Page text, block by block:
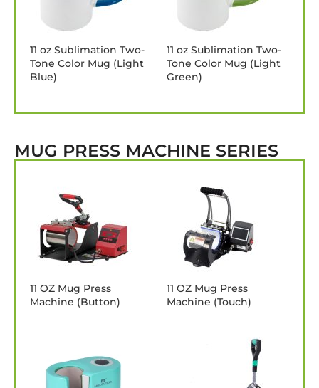
11 oz Sublimation Two-
Tone Color Mug (Light
Blue)
11 oz Sublimation Two-
Tone Color Mug (Light
Green)
MUG PRESS MACHINE SERIES
11 OZ Mug Press
Machine (Button)
11 OZ Mug Press
Machine (Touch)